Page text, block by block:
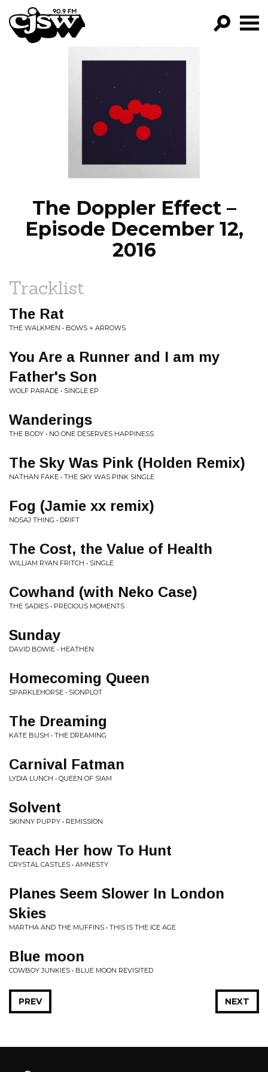
CJSW
FILTER BY:
PROGRAMS
EPISODES
NEWS
The Doppler Effect –
Episode December 12,
2016
Tracklist
The Rat
THE WALKMEN • BOWS + ARROWS
You Are a Runner and I am my
Father's Son
WOLF PARADE • SINGLE EP
Wanderings
THE BODY • NO ONE DESERVES HAPPINESS
The Sky Was Pink (Holden Remix)
NATHAN FAKE • THE SKY WAS PINK SINGLE
Fog (Jamie xx remix)
NOSAJ THING • DRIFT
The Cost, the Value of Health
WILLIAM RYAN FRITCH • SINGLE
Cowhand (with Neko Case)
THE SADIES • PRECIOUS MOMENTS
Sunday
DAVID BOWIE • HEATHEN
Homecoming Queen
SPARKLEHORSE • SIONPLOT
The Dreaming
KATE BUSH • THE DREAMING
Carnival Fatman
LYDIA LUNCH • QUEEN OF SIAM
Solvent
SKINNY PUPPY • REMISSION
Teach Her how To Hunt
CRYSTAL CASTLES • AMNESTY
Planes Seem Slower In London
Skies
MARTHA AND THE MUFFINS • THIS IS THE ICE AGE
Blue moon
COWBOY JUNKIES • BLUE MOON REVISITED
NEXT
PREV